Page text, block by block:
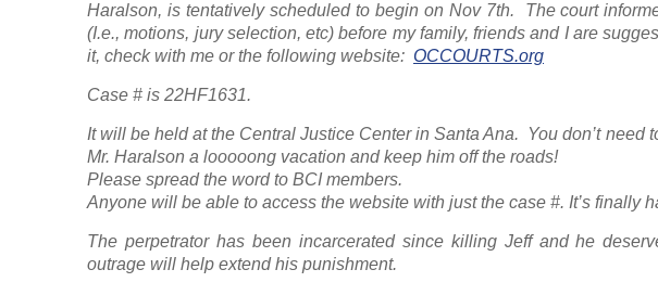
Haralson, is tentatively scheduled to begin on Nov 7th. The court
(I.e., motions, jury selection, etc) before my family, friends and I are
it, check with me or the following website: OCCOURTS.org
Case # is 22HF1631.
It will be held at the Central Justice Center in Santa Ana. You don’t need
Mr. Haralson a looooong vacation and keep him off the roads!
Please spread the word to BCI members.
Anyone will be able to access the website with just the case #. It’s finally
The perpetrator has been incarcerated since killing Jeff and he
outrage will help extend his punishment.